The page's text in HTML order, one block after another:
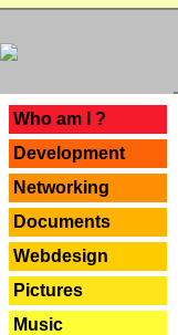
Who am I ?
Development
Networking
Documents
Webdesign
Pictures
Music